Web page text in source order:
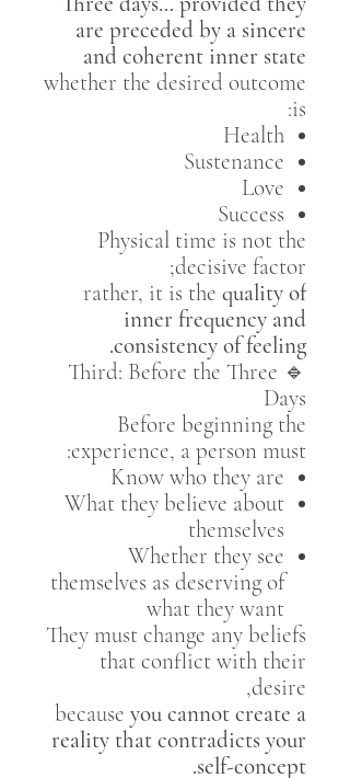
are preceded by a sincere
and coherent inner state
whether the desired outcome
is:
Health
Sustenance
Love
Success
Physical time is not the
decisive factor;
rather, it is the quality of
inner frequency and
consistency of feeling.
🔹 Third: Before the Three
Days
Before beginning the
experience, a person must:
Know who they are
What they believe about
themselves
Whether they see
themselves as deserving of
what they want
They must change any beliefs
that conflict with their
desire,
because you cannot create a
reality that contradicts your
self-concept.